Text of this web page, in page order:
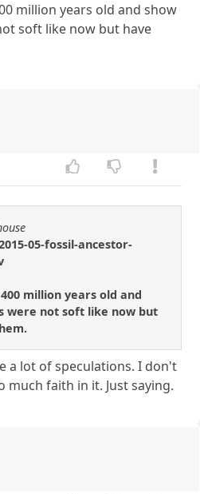
million years old and show
soft like now but have
05-fossil-ancestor-
million years old and
were not soft like now but
a lot of speculations. I don't
faith in it. Just saying.